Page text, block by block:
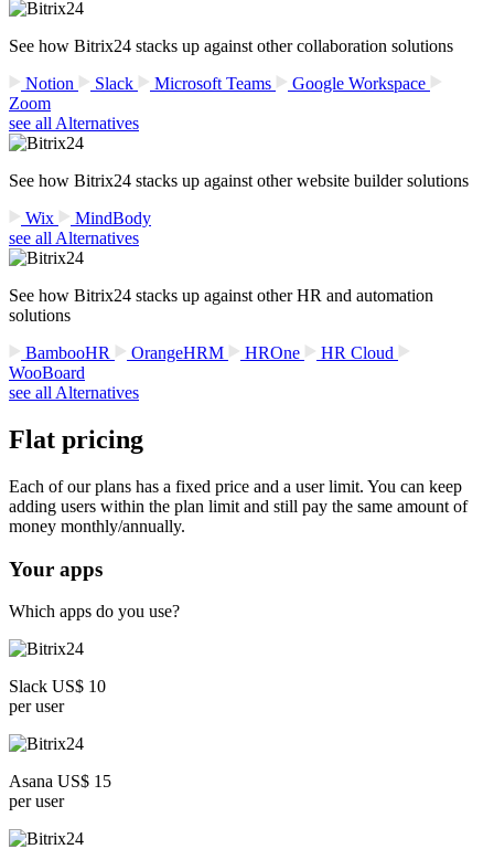
See how Bitrix24 stacks up against other collaboration solutions
Notion
Slack Microsoft Teams
Google Workspace
Zoom
see all Alternatives
See how Bitrix24 stacks up against other website builder solutions
Wix
MindBody
see all Alternatives
See how Bitrix24 stacks up against other HR and automation
solutions
BambooHR
OrangeHRM HROne
HR Cloud
WooBoard
see all Alternatives
Flat pricing
Each of our plans has a fixed price and a user limit. You can keep
adding users within the plan limit and still pay the same amount of
money monthly/annually.
Your apps
Which apps do you use?
Slack US$ 10
per user
Asana US$ 15
per user